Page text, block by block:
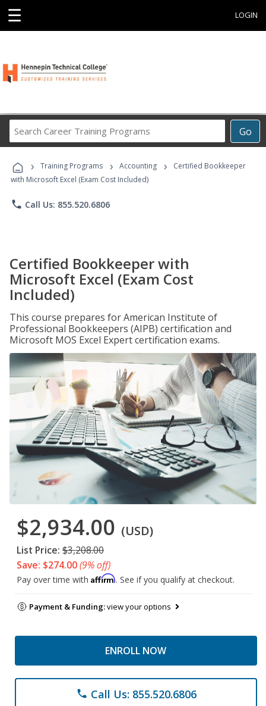
☰ LOGIN
Go
Career
Programs
› Training Programs › Accounting ›
Certified Bookkeeper
with Microsoft Excel (Exam Cost Included)
phone Call Us: 855.520.6806
Certified Bookkeeper with
Microsoft Excel (Exam Cost
Included)
This course prepares for American Institute of
Professional Bookkeepers (AIPB) certification and
Microsoft MOS Excel Expert certification exams.
$2,934.00 (USD)
List Price: $3,208.00
Save: $274.00(9% off)
Pay over time with Affirm. See if you qualify at checkout.
Payment & Funding:view your options
ENROLL NOW
phone Call Us: 855.520.6806